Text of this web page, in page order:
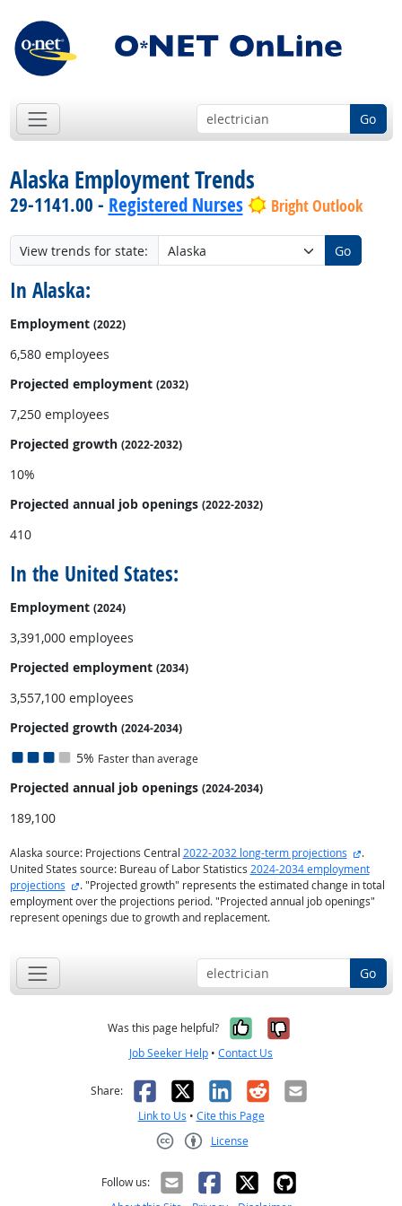
Go
Alaska Employment Trends
29-1141.00 - Registered Nurses Bright Outlook
View trends for state: Go
In Alaska:
Employment (2022)
6,580 employees
Projected employment (2032)
7,250 employees
Projected growth (2022-2032)
10%
Projected annual job openings (2022-2032)
410
In the United States:
Employment (2024)
3,391,000 employees
Projected employment (2034)
3,557,100 employees
Projected growth (2024-2034)
5% Faster than average
Projected annual job openings (2024-2034)
189,100
Alaska source: Projections Central 2022-2032 long-term projections
.
United States source: Bureau of Labor Statistics 2024-2034 employment
projections
external site
. "Projected growth" represents the estimated change in total
employment over the projections period. "Projected annual job openings"
represent openings due to growth and replacement.
Go
Was this page helpful? Yes, it was
No, it was
Job Seeker Help • Contact Us
Share: Facebook
X LinkedIn
RedditEmail
Link to Us • Cite this Page
License
Follow us: